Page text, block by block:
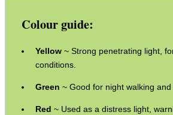
Colour guide:
Yellow~ Strong penetrating light,
conditions.
Green ~ Good for night walking and
Red ~ Used as a distress light,
.22LR AMMO CASES